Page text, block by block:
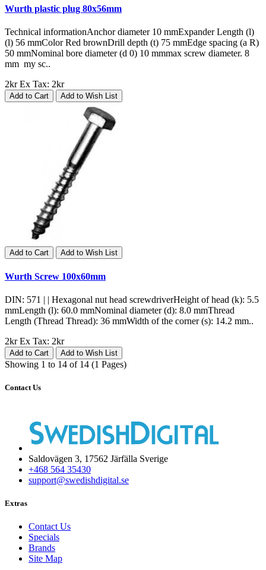
Wurth plastic plug 80x56mm
Technical informationAnchor diameter 10 mmExpander Length (l)
(l) 56 mmColor Red brownDrill depth (t) 75 mmEdge spacing (a R)
50 mmNominal bore diameter (d 0) 10 mmmax screw diameter. 8
mm my sc..
2krEx Tax: 2kr
Add to Cart Add to Wish List
Add to Cart Add to Wish List
Wurth Screw 100x60mm
DIN: 571 | | Hexagonal nut head screwdriverHeight of head (k): 5.5
mmLength (l): 60.0 mmNominal diameter (d): 8.0 mmThread
Length (Thread Thread): 36 mmWidth of the corner (s): 14.2 mm..
2krEx Tax: 2kr
Add to Cart Add to Wish List
Showing 1 to 14 of 14 (1 Pages)
Contact Us
Saldovägen 3, 17562 Järfälla Sverige
+468 564 35430
support@swedishdigital.se
Extras
Contact Us
Specials
Brands
Site Map